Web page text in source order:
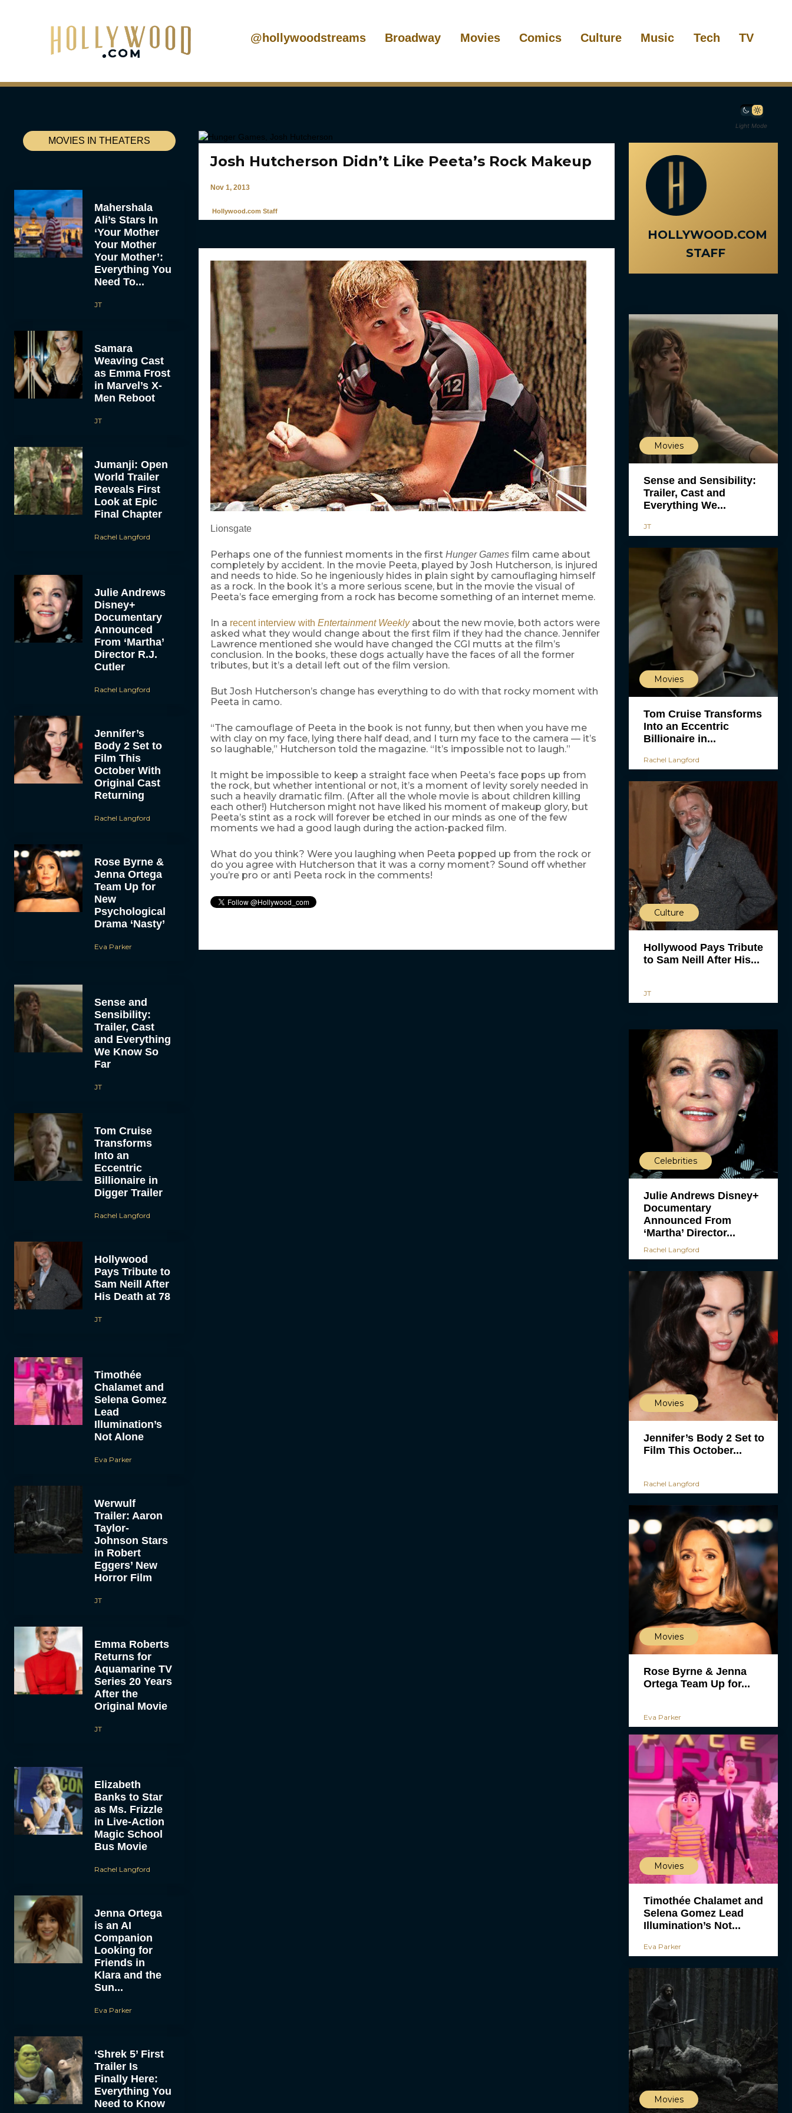
@hollywoodstreams Broadway Movies Comics Culture Music Tech TV
Light Mode
MOVIES IN THEATERS
Mahershala
Ali’s Stars In
‘Your Mother
Your Mother
Your Mother’:
Everything You
Need To...
JT
Samara
Weaving Cast
as Emma Frost
in Marvel’s X-
Men Reboot
JT
Jumanji: Open
World Trailer
Reveals First
Look at Epic
Final Chapter
Rachel Langford
Julie Andrews
Disney+
Documentary
Announced
From ‘Martha’
Director R.J.
Cutler
Rachel Langford
Jennifer’s
Body 2 Set to
Film This
October With
Original Cast
Returning
Rachel Langford
Rose Byrne &
Jenna Ortega
Team Up for
New
Psychological
Drama ‘Nasty’
Eva Parker
Sense and
Sensibility:
Trailer, Cast
and Everything
We Know So
Far
JT
Tom Cruise
Transforms
Into an
Eccentric
Billionaire in
Digger Trailer
Rachel Langford
Hollywood
Pays Tribute to
Sam Neill After
His Death at 78
JT
Timothée
Chalamet and
Selena Gomez
Lead
Illumination’s
Not Alone
Eva Parker
Werwulf
Trailer: Aaron
Taylor-
Johnson Stars
in Robert
Eggers’ New
Horror Film
JT
Emma Roberts
Returns for
Aquamarine TV
Series 20 Years
After the
Original Movie
JT
Elizabeth
Banks to Star
as Ms. Frizzle
in Live-Action
Magic School
Bus Movie
Rachel Langford
Jenna Ortega
is an AI
Companion
Looking for
Friends in
Klara and the
Sun...
Eva Parker
‘Shrek 5’ First
Trailer Is
Finally Here:
Everything You
Need to Know
Josh Hutcherson Didn’t Like Peeta’s Rock Makeup
Nov 1, 2013
Hollywood.com Staff
Lionsgate
Perhaps one of the funniest moments in the first Hunger Gamesfilm came about
completely by accident. In the movie Peeta, played by Josh Hutcherson, is injured
and needs to hide. So he ingeniously hides in plain sight by camouflaging himself
as a rock. In the book it’s a more serious scene, but in the movie the visual of
Peeta’s face emerging from a rock has become something of an internet meme.
In a recent interview with Entertainment Weeklyabout the new movie, both actors were
asked what they would change about the first film if they had the chance. Jennifer
Lawrence mentioned she would have changed the CGI mutts at the film’s
conclusion. In the books, these dogs actually have the faces of all the former
tributes, but it’s a detail left out of the film version.
But Josh Hutcherson’s change has everything to do with that rocky moment with
Peeta in camo.
“The camouflage of Peeta in the book is not funny, but then when you have me
with clay on my face, lying there half dead, and I turn my face to the camera — it’s
so laughable,” Hutcherson told the magazine. “It’s impossible not to laugh.”
It might be impossible to keep a straight face when Peeta’s face pops up from
the rock, but whether intentional or not, it’s a moment of levity sorely needed in
such a heavily dramatic film. (After all the whole movie is about children killing
each other!) Hutcherson might not have liked his moment of makeup glory, but
Peeta’s stint as a rock will forever be etched in our minds as one of the few
moments we had a good laugh during the action-packed film.
What do you think? Were you laughing when Peeta popped up from the rock or
do you agree with Hutcherson that it was a corny moment? Sound off whether
you’re pro or anti Peeta rock in the comments!
HOLLYWOOD.COM
STAFF
Movies
Sense and Sensibility:
Trailer, Cast and
Everything We...
JT
Movies
Tom Cruise Transforms
Into an Eccentric
Billionaire in...
Rachel Langford
Culture
Hollywood Pays Tribute
to Sam Neill After His...
JT
Celebrities
Julie Andrews Disney+
Documentary
Announced From
‘Martha’ Director...
Rachel Langford
Movies
Jennifer’s Body 2 Set to
Film This October...
Rachel Langford
Movies
Rose Byrne & Jenna
Ortega Team Up for...
Eva Parker
Movies
Timothée Chalamet and
Selena Gomez Lead
Illumination’s Not...
Eva Parker
Movies